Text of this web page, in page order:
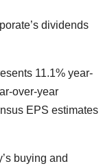
dividends
11.1% year-
over-year
EPS estimates
buying and